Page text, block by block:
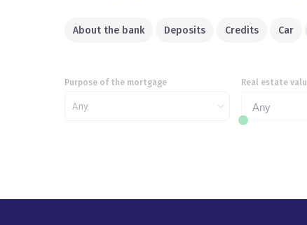
About the bank Deposits Credits Car
Purpose of the mortgage
Any Any
Real estate